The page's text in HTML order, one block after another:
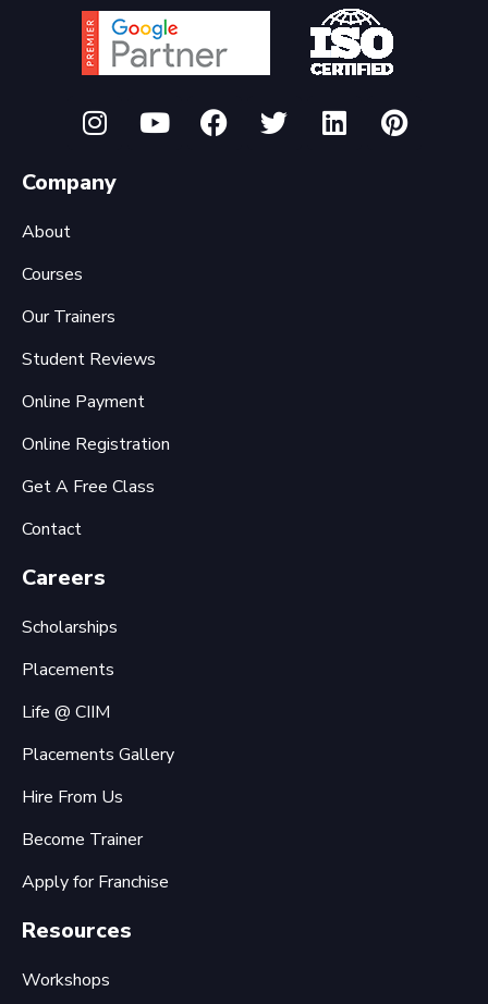
Company
About
Courses
Our Trainers
Student Reviews
Online Payment
Online Registration
Get A Free Class
Contact
Careers
Scholarships
Placements
Life @ CIIM
Placements Gallery
Hire From Us
Become Trainer
Apply for Franchise
Resources
Workshops